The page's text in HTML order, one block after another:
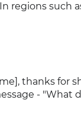
regions such
thanks for
- "What